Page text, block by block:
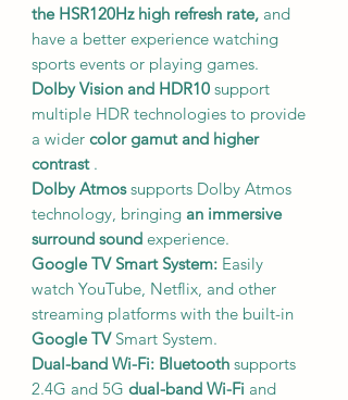
the HSR120Hz high refresh rate, and
have a better experience watching
sports events or playing games.
Dolby Vision and HDR10 support
multiple HDR technologies to provide
a wider color gamut and higher
contrast.
Dolby Atmossupports Dolby Atmos
technology, bringing an immersive
surround sound experience.
Google TV Smart System: Easily
watch YouTube, Netflix, and other
streaming platforms with the built-in
Google TVSmart System.
Dual-band Wi-Fi: Bluetooth supports
2.4G and 5G dual-band Wi-Fi and